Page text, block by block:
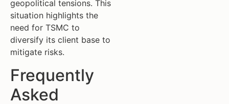
geopolitical tensions. This
situation highlights the
need for TSMC to
diversify its client base to
mitigate risks.
Frequently
Asked